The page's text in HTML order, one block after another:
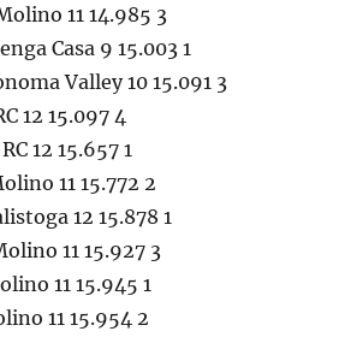
11 14.985 3
Casa 9 15.003 1
Valley 10 15.091 3
12 15.097 4
12 15.657 1
11 15.772 2
12 15.878 1
11 15.927 3
11 15.945 1
11 15.954 2